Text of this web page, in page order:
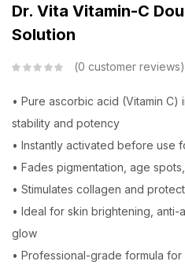
Dr. Vita Vitamin-C
Solution
0 customer reviews
• Pure ascorbic acid (Vitamin
stability and potency
• Instantly activated before use
• Fades pigmentation, age
• Stimulates collagen and
• Ideal for skin brightening,
glow
• Professional-grade formula